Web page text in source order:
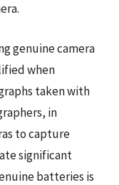
genuine camera
when
taken with
in
to capture
significant
batteries is